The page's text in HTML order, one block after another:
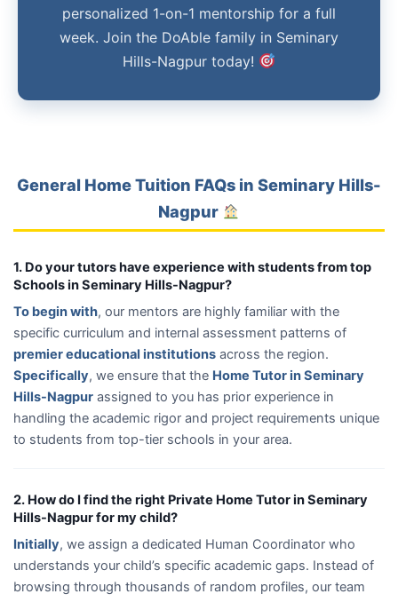
personalized 1-on-1 mentorship for a full
week. Join the DoAble family in Seminary
Hills-Nagpur today!
General Home Tuition FAQs in Seminary Hills-
Nagpur
1. Do your tutors have experience with students from top
Schools in Seminary Hills-Nagpur?
To begin with, our mentors are highly familiar with the
specific curriculum and internal assessment patterns of
premier educational institutions across the region.
Specifically, we ensure that the Home Tutor in Seminary
Hills-Nagpur assigned to you has prior experience in
handling the academic rigor and project requirements unique
to students from top-tier schools in your area.
2. How do I find the right Private Home Tutor in Seminary
Hills-Nagpur for my child?
Initially, we assign a dedicated Human Coordinator who
understands your child’s specific academic gaps. Instead of
browsing through thousands of random profiles, our team